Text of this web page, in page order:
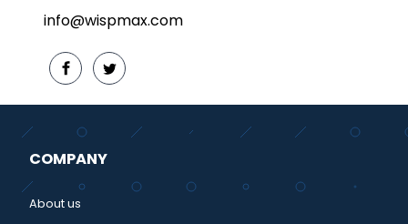
info@wispmax.com
COMPANY
About us